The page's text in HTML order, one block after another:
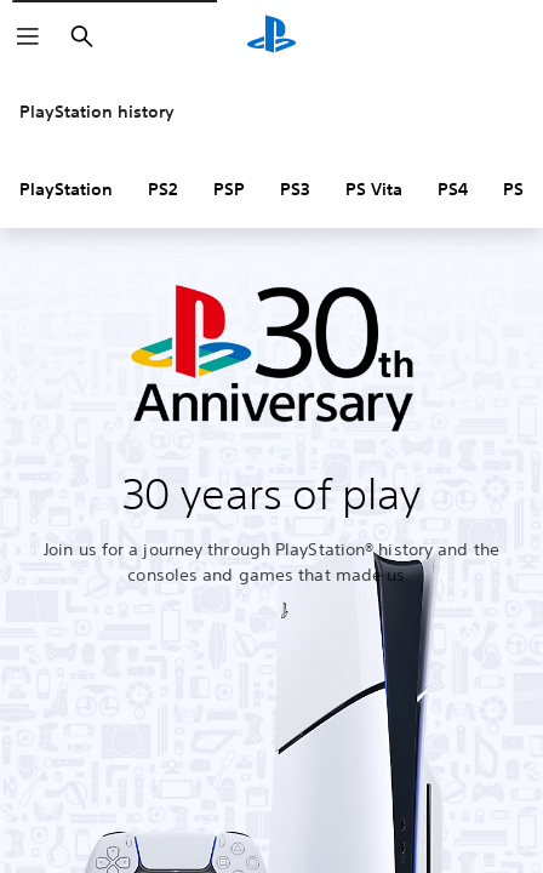
Search
PlayStation history
PlayStation PS2 PSP PS3 PS Vita PS4 PS
30 years of play
Join us for a journey through PlayStation® history and the
consoles and games that made us.